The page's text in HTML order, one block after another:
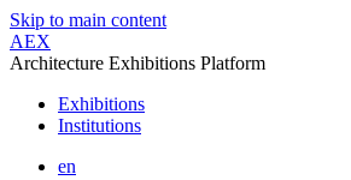
Skip to main content
AEX
Architecture Exhibitions Platform
Exhibitions
Institutions
en